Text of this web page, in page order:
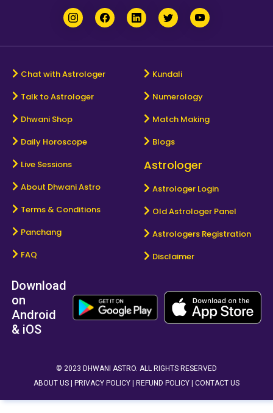
Chat with Astrologer
Talk to Astrologer
Dhwani Shop
Daily Horoscope
Kundali
Numerology
Match Making
Blogs
Live Sessions
About Dhwani Astro
Terms & Conditions
Panchang
FAQ
Astrologer
Astrologer Login
Old Astrologer Panel
Astrologers Registration
Disclaimer
Download
on
Android
& iOS
© 2023 DHWANI ASTRO. ALL RIGHTS RESERVED
ABOUT US |
PRIVACY POLICY | REFUND POLICY | CONTACT US